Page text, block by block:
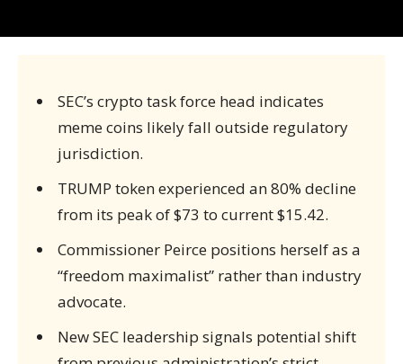
SEC’s crypto task force head indicates
meme coins likely fall outside regulatory
jurisdiction.
TRUMP token experienced an 80% decline
from its peak of $73 to current $15.42.
Commissioner Peirce positions herself as a
“freedom maximalist” rather than industry
advocate.
New SEC leadership signals potential shift